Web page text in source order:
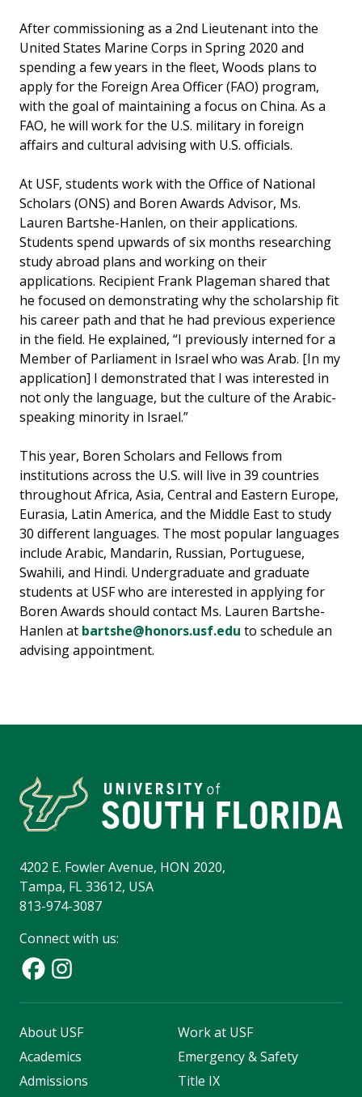
After commissioning as a 2nd Lieutenant into the
United States Marine Corps in Spring 2020 and
spending a few years in the fleet, Woods plans to
apply for the Foreign Area Officer (FAO) program,
with the goal of maintaining a focus on China. As a
FAO, he will work for the U.S. military in foreign
affairs and cultural advising with U.S. officials.
At USF, students work with the Office of National
Scholars (ONS) and Boren Awards Advisor, Ms.
Lauren Bartshe-Hanlen, on their applications.
Students spend upwards of six months researching
study abroad plans and working on their
applications. Recipient Frank Plageman shared that
he focused on demonstrating why the scholarship fit
his career path and that he had previous experience
in the field. He explained, “I previously interned for a
Member of Parliament in Israel who was Arab. [In my
application] I demonstrated that I was interested in
not only the language, but the culture of the Arabic-
speaking minority in Israel.”
This year, Boren Scholars and Fellows from
institutions across the U.S. will live in 39 countries
throughout Africa, Asia, Central and Eastern Europe,
Eurasia, Latin America, and the Middle East to study
30 different languages. The most popular languages
include Arabic, Mandarin, Russian, Portuguese,
Swahili, and Hindi. Undergraduate and graduate
students at USF who are interested in applying for
Boren Awards should contact Ms. Lauren Bartshe-
Hanlen at bartshe@honors.usf.edu to schedule an
advising appointment.
4202 E. Fowler Avenue, HON 2020,
Tampa, FL 33612, USA
813-974-3087
Connect with us:
About USF
Academics
Admissions
Work at USF
Emergency & Safety
Title IX